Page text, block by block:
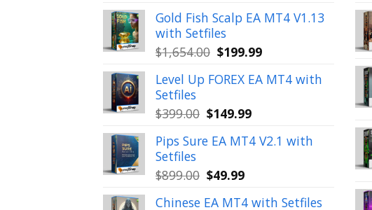
was:
$350.00.
is:
Gold Fish Scalp EA MT4 V1.13
with Setfiles
$1,654.00 Original
was:
$199.99Current
is:
Level Up FOREX EA MT4 with
Setfiles
$399.00 Original
was:
$149.99Current
is:
Pips Sure EA MT4 V2.1 with
Setfiles
$899.00 Original
$49.99Current
Chinese EA MT4 with Setfiles